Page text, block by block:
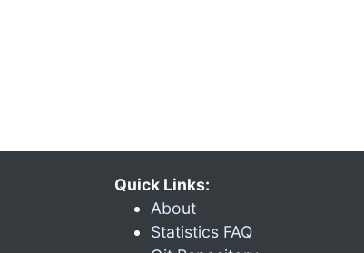
Quick Links:
About
Statistics FAQ